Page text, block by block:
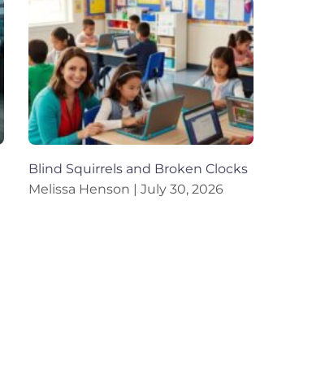
Blind Squirrels and Broken Clocks
Melissa Henson
July 30, 2026